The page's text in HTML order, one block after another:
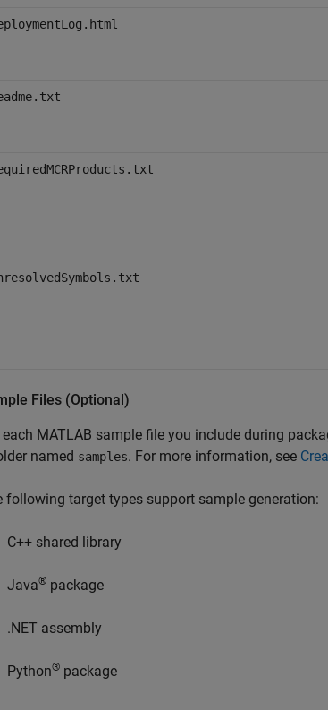
Files (Optional)
each MATLAB sample file you include during
named samples. For more information, see
following target types support sample generation:
C++ shared library
Java® package
.NET assembly
Python® package